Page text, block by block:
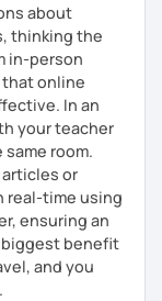
about
thinking the
in-person
online
In an
your teacher
room.
or
real-time using
ensuring an
benefit
and you